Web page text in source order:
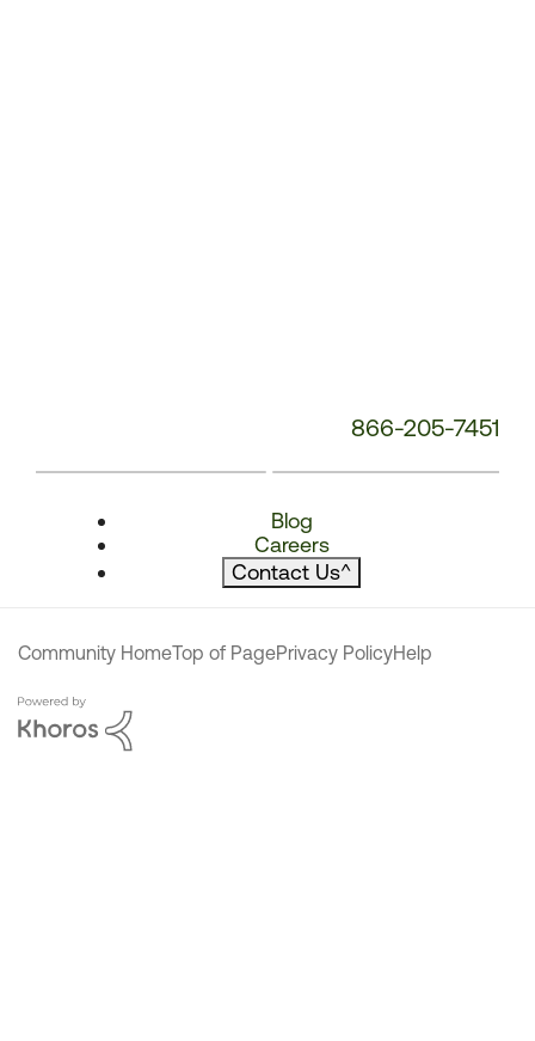
866-205-7451
Blog
Careers
Contact Us^
Community HomeTop of PagePrivacy PolicyHelp